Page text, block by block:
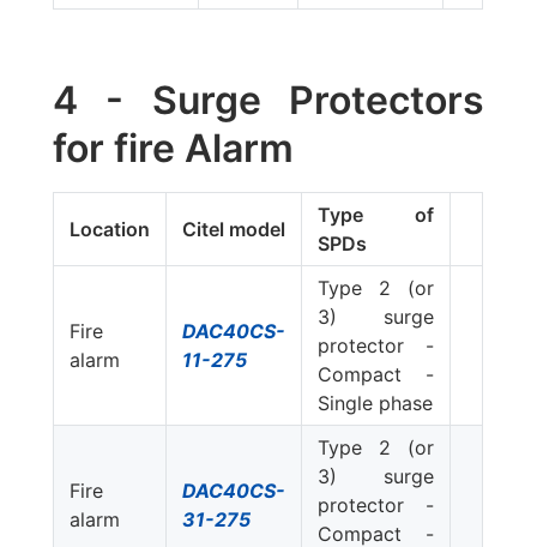
4 - Surge Protectors
for fire Alarm
Location Citel model
Type of
SPDs
Fire
alarm
DAC40CS-
11-275
Type 2 (or
3) surge
protector -
Compact -
Single phase
Fire
alarm
DAC40CS-
31-275
Type 2 (or
3) surge
protector -
Compact -